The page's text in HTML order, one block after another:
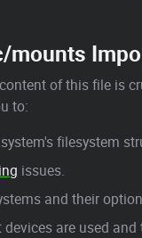
mounts
of this file is
to:
filesystem
issues.
and their
are used